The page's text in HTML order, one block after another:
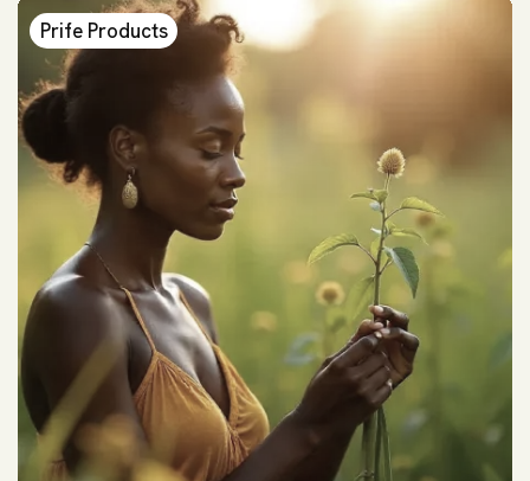
Prife Products